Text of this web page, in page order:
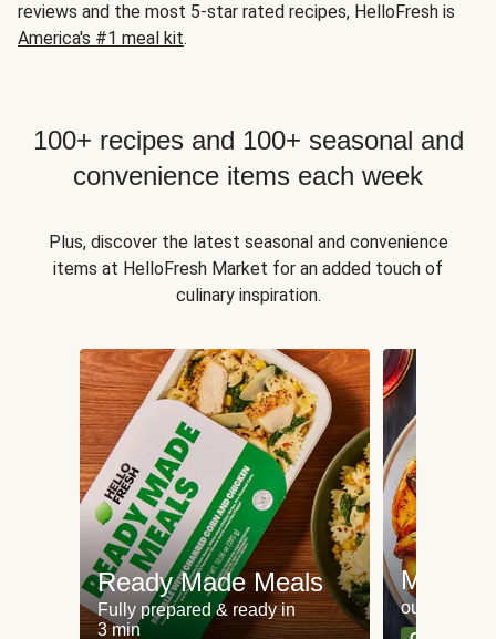
reviews and the most 5-star rated recipes, HelloFresh is
America's #1 meal kit.
100+ recipes and 100+ seasonal and
convenience items each week
Plus, discover the latest seasonal and convenience
items at HelloFresh Market for an added touch of
culinary inspiration.
Ready Made Meals
Fully prepared & ready in
3 min
Meat
our most